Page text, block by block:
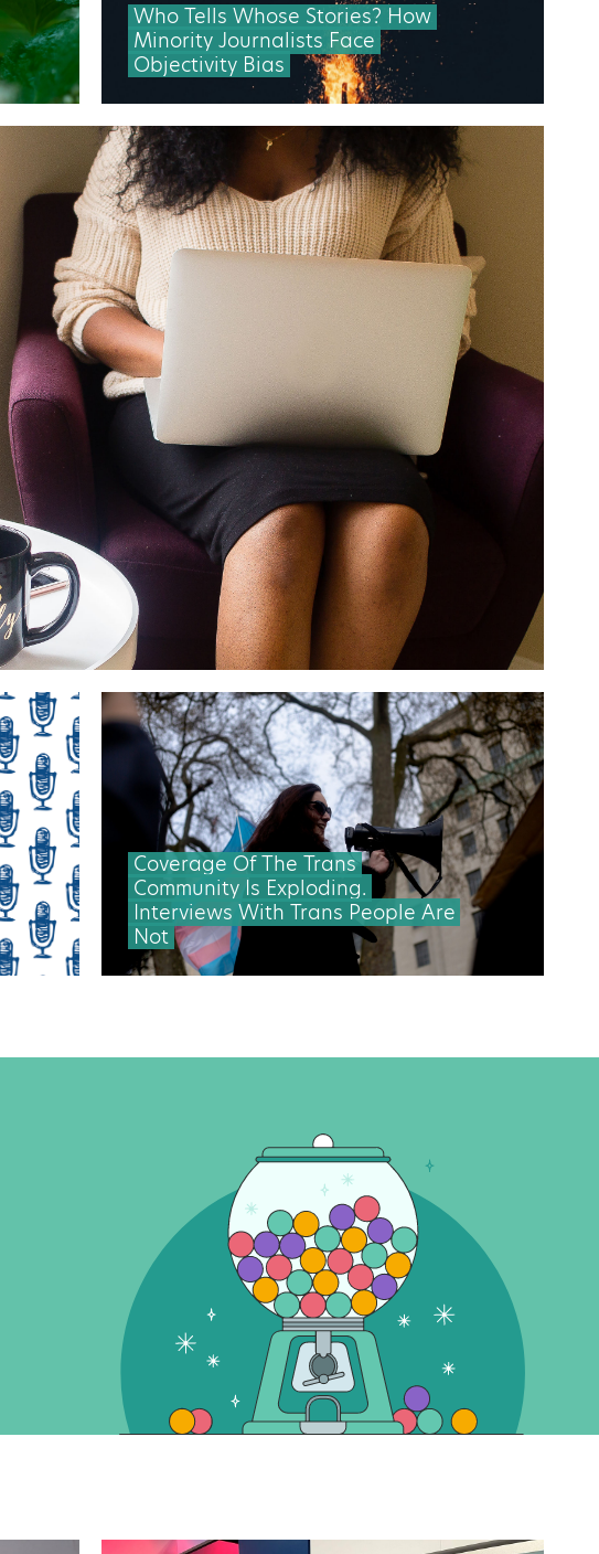
Who Tells Whose Stories? How
Minority Journalists Face
Objectivity Bias
Coverage Of The Trans
Community Is Exploding.
Interviews With Trans People Are
Not